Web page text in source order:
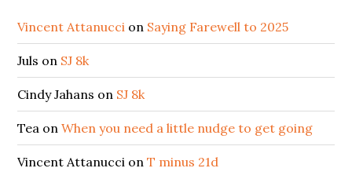
Vincent Attanucci on Saying Farewell to 2025
Juls on SJ 8k
Cindy Jahans on SJ 8k
Tea onWhen you need a little nudge to get going
Vincent Attanucci onT minus 21d